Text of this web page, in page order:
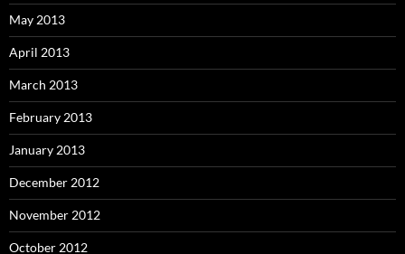
May 2013
April 2013
March 2013
February 2013
January 2013
December 2012
November 2012
October 2012